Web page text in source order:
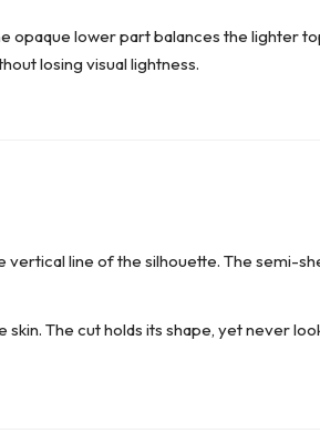
opaque lower part balances the lighter
losing visual lightness.
line of the silhouette. The semi-
The cut holds its shape, yet never